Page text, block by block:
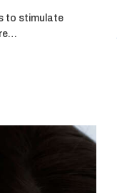
to stimulate